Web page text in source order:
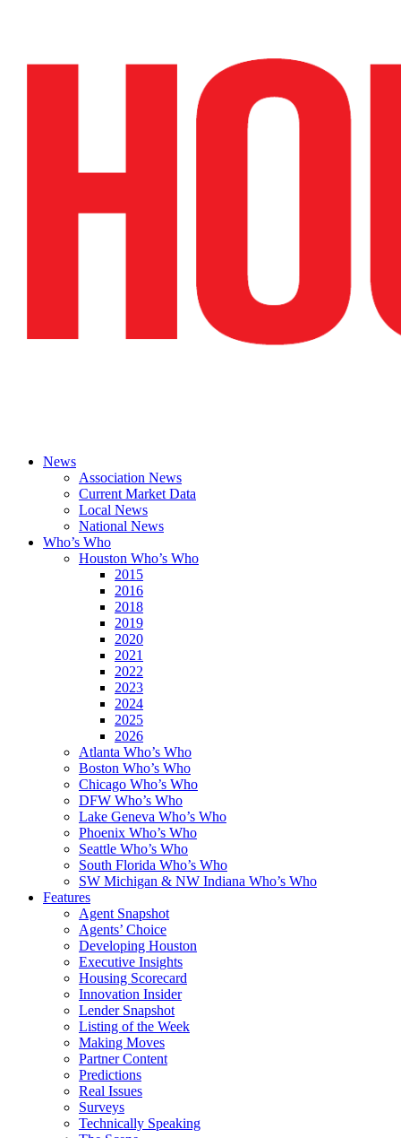
News
Association News
Current Market Data
Local News
National News
Who’s Who
Houston Who’s Who
2015
2016
2018
2019
2020
2021
2022
2023
2024
2025
2026
Atlanta Who’s Who
Boston Who’s Who
Chicago Who’s Who
DFW Who’s Who
Lake Geneva Who’s Who
Phoenix Who’s Who
Seattle Who’s Who
South Florida Who’s Who
SW Michigan & NW Indiana Who’s Who
Features
Agent Snapshot
Agents’ Choice
Developing Houston
Executive Insights
Housing Scorecard
Innovation Insider
Lender Snapshot
Listing of the Week
Making Moves
Partner Content
Predictions
Real Issues
Surveys
Technically Speaking